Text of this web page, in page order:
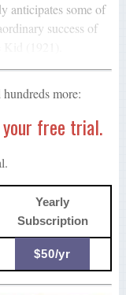
anticipates some of
success of
more:
free trial.
Yearly
Subscription
$50/yr